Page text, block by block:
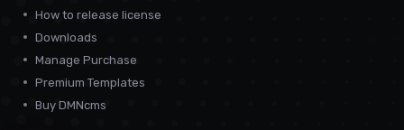
How to release license
Downloads
Manage Purchase
Premium Templates
Buy DMNcms